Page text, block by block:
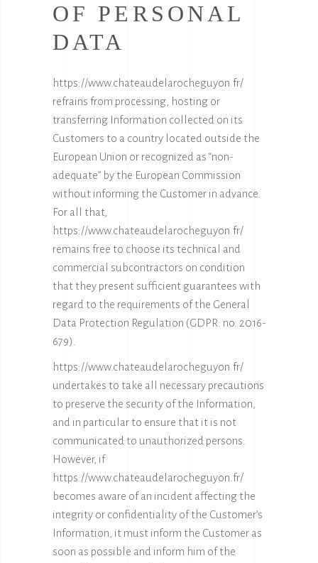
OF PERSONAL
DATA
https://www.chateaudelarocheguyon.fr/
refrains from processing, hosting or
transferring Information collected on its
Customers to a country located outside the
European Union or recognized as “non-
adequate” by the European Commission
without informing the Customer in advance.
For all that,
https://www.chateaudelarocheguyon.fr/
remains free to choose its technical and
commercial subcontractors on condition
that they present sufficient guarantees with
regard to the requirements of the General
Data Protection Regulation (GDPR: no. 2016-
679).
https://www.chateaudelarocheguyon.fr/
undertakes to take all necessary precautions
to preserve the security of the Information,
and in particular to ensure that it is not
communicated to unauthorized persons.
However, if
https://www.chateaudelarocheguyon.fr/
becomes aware of an incident affecting the
integrity or confidentiality of the Customer’s
Information, it must inform the Customer as
soon as possible and inform him of the